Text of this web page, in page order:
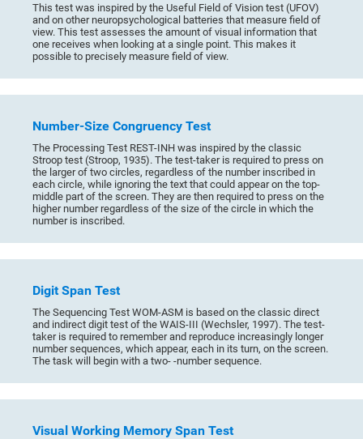
This test was inspired by the Useful Field of Vision test (UFOV)
and on other neuropsychological batteries that measure field of
view. This test assesses the amount of visual information that
one receives when looking at a single point. This makes it
possible to precisely measure field of view.
Number-Size Congruency Test
The Processing Test REST-INH was inspired by the classic
Stroop test (Stroop, 1935). The test-taker is required to press on
the larger of two circles, regardless of the number inscribed in
each circle, while ignoring the text that could appear on the top-
middle part of the screen. They are then required to press on the
higher number regardless of the size of the circle in which the
number is inscribed.
Digit Span Test
The Sequencing Test WOM-ASM is based on the classic direct
and indirect digit test of the WAIS-III (Wechsler, 1997). The test-
taker is required to remember and reproduce increasingly longer
number sequences, which appear, each in its turn, on the screen.
The task will begin with a two- -number sequence.
Visual Working Memory Span Test